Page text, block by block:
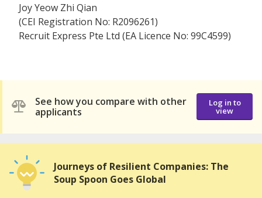
Joy Yeow Zhi Qian
(CEI Registration No: R2096261)
Recruit Express Pte Ltd (EA Licence No: 99C4599)
See how you compare with other
applicants
Log in to
view
Journeys of Resilient Companies: The
Soup Spoon Goes Global